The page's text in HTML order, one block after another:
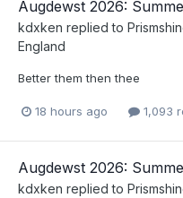
Augdewst 2026:
kdxken replied to
England
Better them then thee
18 hours ago 1,093
Augdewst 2026:
kdxken replied to